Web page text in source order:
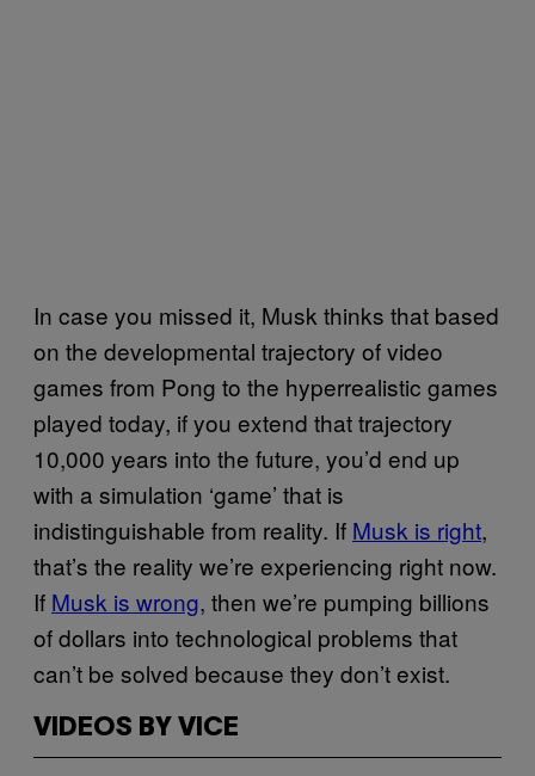
In case you missed it, Musk thinks that based
on the developmental trajectory of video
games from Pong to the hyperrealistic games
played today, if you extend that trajectory
10,000 years into the future, you’d end up
with a simulation ‘game’ that is
indistinguishable from reality. If Musk is right,
that’s the reality we’re experiencing right now.
If Musk is wrong, then we’re pumping billions
of dollars into technological problems that
can’t be solved because they don’t exist.
VIDEOS BY VICE